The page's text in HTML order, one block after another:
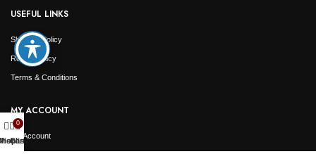
USEFUL LINKS
Shipping Policy
Return Policy
Terms & Conditions
MY ACCOUNT
My Account
0
Cart